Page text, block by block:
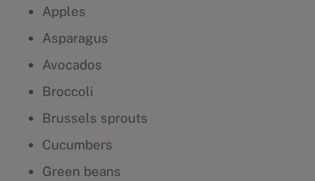
Apples
Asparagus
Avocados
Broccoli
Brussels sprouts
Cucumbers
Green beans